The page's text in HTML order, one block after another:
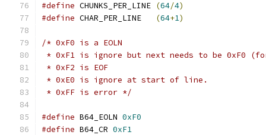
#define CHUNKS_PER_LINE (64/4)
#define CHAR_PER_LINE (64+1)
/* 0xF0 is a EOLN
* 0xF1 is ignore but next needs to be 0xF0
* 0xF2 is EOF
* 0xE0 is ignore at start of line.
* 0xFF is error */
#define B64_EOLN 0xF0
#define B64_CR 0xF1